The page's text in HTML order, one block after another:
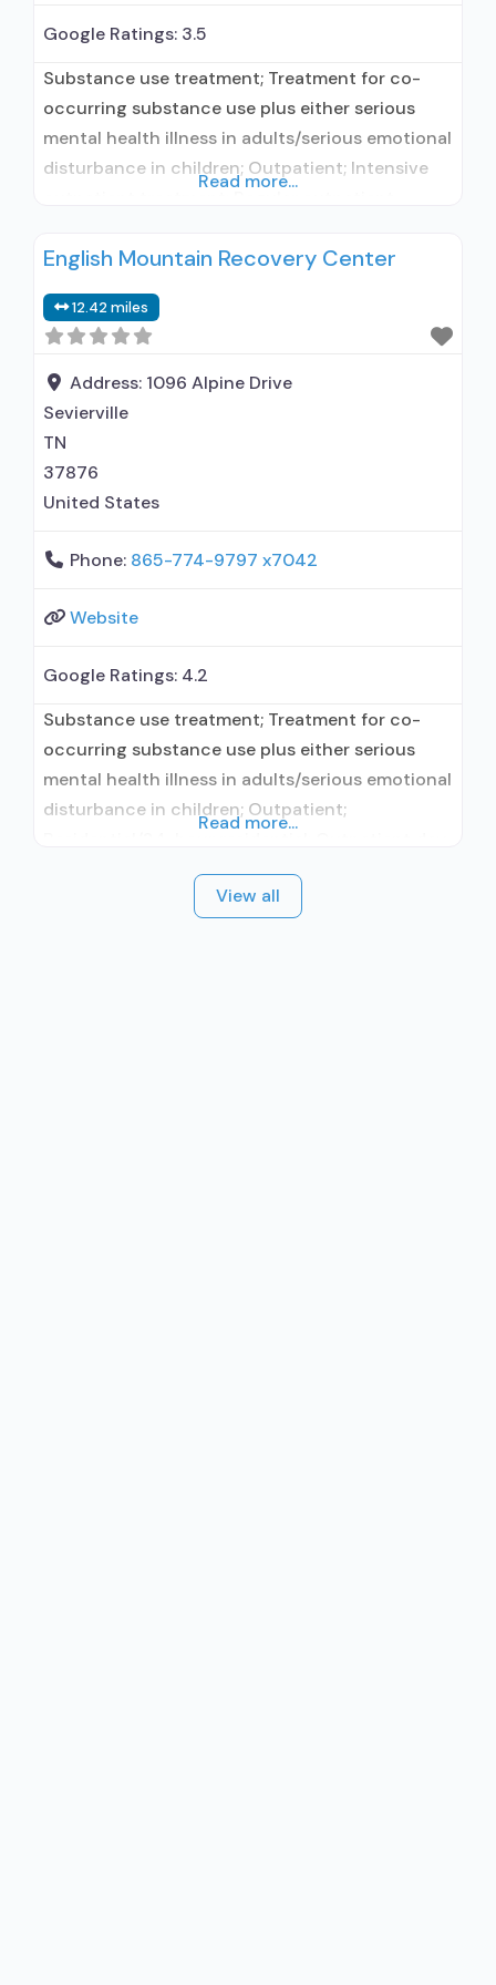
Google Ratings: 3.5
Substance use treatment; Treatment for co-
occurring substance use plus either serious
mental health illness in adults/serious emotional
disturbance in children; Outpatient; Intensive
Does not treat opioid use disorders; Clonidine;
intervention; Motivational interviewing; Relapse
prevention; Substance use disorder counseling;
Trauma-related counseling;
Telemedicine/telehealth therapy; Private non-
profit
Read more...
English Mountain Recovery Center
12.42 miles
Address: 1096 Alpine Drive
Sevierville
TN
37876
United States
Phone: 865-774-9797 x7042
Website
Google Ratings: 4.2
Substance use treatment; Treatment for co-
occurring substance use plus either serious
mental health illness in adults/serious emotional
disturbance in children; Outpatient;
treatment or partial hospitalization; Intensive
outpatient treatment; Long-term residential;
Read more...
View all